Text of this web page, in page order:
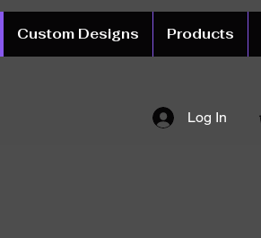
Custom Designs Products
Log In